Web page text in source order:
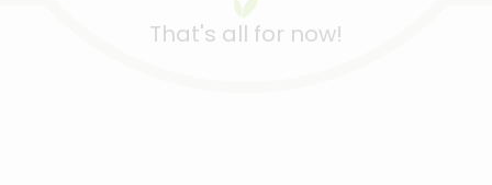
That's all for now!